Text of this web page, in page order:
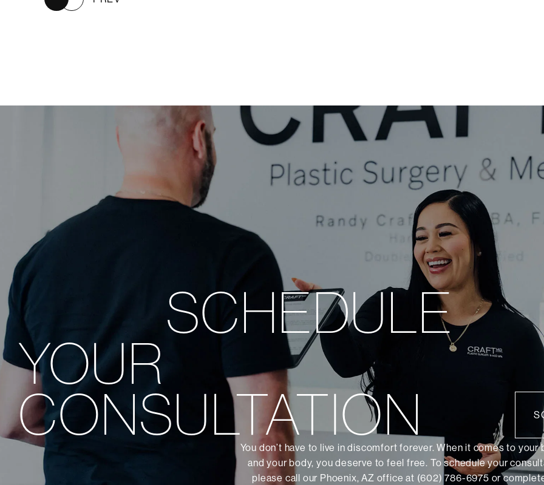
SCHEDULE
YOUR
CONSULTATION
You don’t have to live in discomfort forever. When it comes to your
and your body, you deserve to feel free. To schedule your
please call our Phoenix, AZ office at (602) 786-6975 or